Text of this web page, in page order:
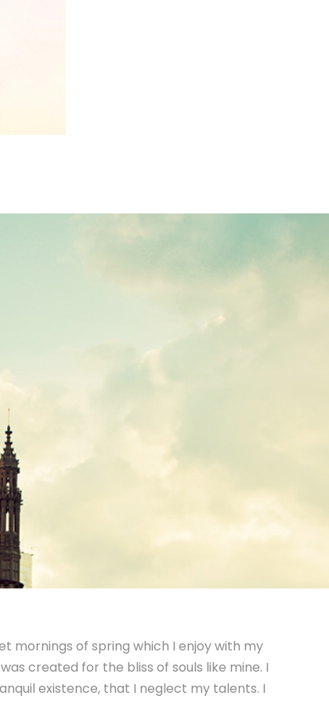
mornings of spring which I enjoy with my
created for the bliss of souls like mine. I
existence, that I neglect my talents. I